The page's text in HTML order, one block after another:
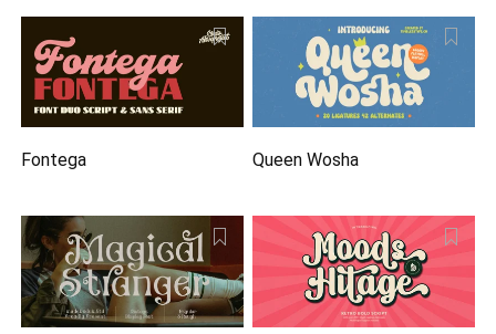
Fontega Queen Wosha